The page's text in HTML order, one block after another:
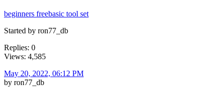
beginners freebasic tool set
Started by ron77_db
Replies: 0
Views: 4,585
May 20, 2022, 06:12 PM
by ron77_db